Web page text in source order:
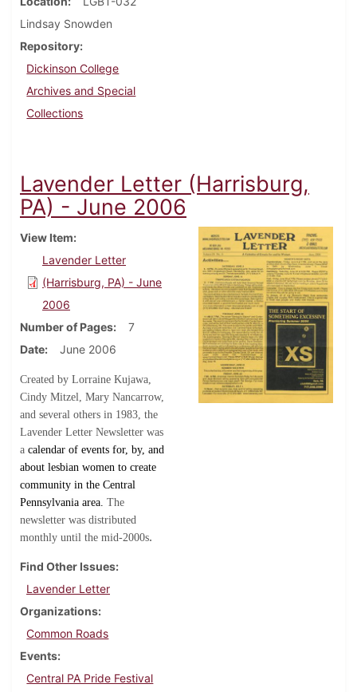
Lindsay Snowden
Repository
Dickinson College
Archives and Special
Collections
Lavender Letter (Harrisburg,
PA) - June 2006
View Item
Lavender Letter
(Harrisburg, PA) - June
2006
Number of Pages
7
Date
June 2006
Created by Lorraine Kujawa,
Cindy Mitzel, Mary Nancarrow,
and several others in 1983, the
Lavender Letter Newsletter was
a calendar of events for, by, and
about lesbian women to create
community in the Central
Pennsylvania area. The
newsletter was distributed
monthly until the mid-2000s.
Find Other Issues
Lavender Letter
Organizations
Common Roads
Events
Central PA Pride Festival